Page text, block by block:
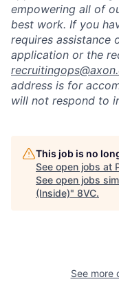
empowering all of
best work. If you
requires assistance
application or the
address is for
will not respond to
This job is no
See open jobs at
See open jobs
(Inside)" 8VC.
See more